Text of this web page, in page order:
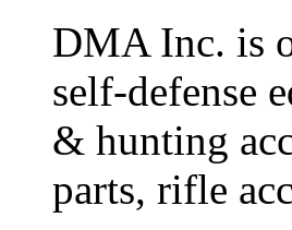
DMA Inc. is
self-defense
& hunting
parts, rifle